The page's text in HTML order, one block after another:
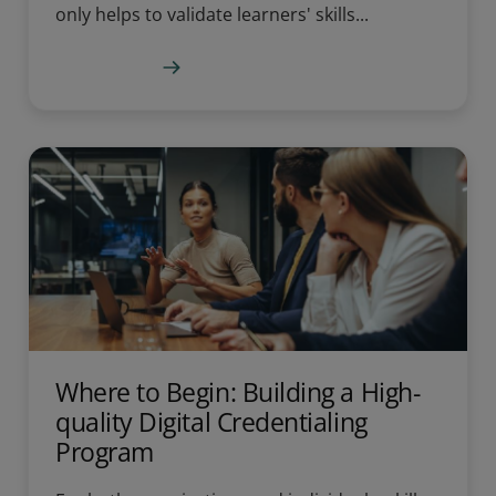
only helps to validate learners' skills...
Where to Begin: Building a High-
quality Digital Credentialing
Program